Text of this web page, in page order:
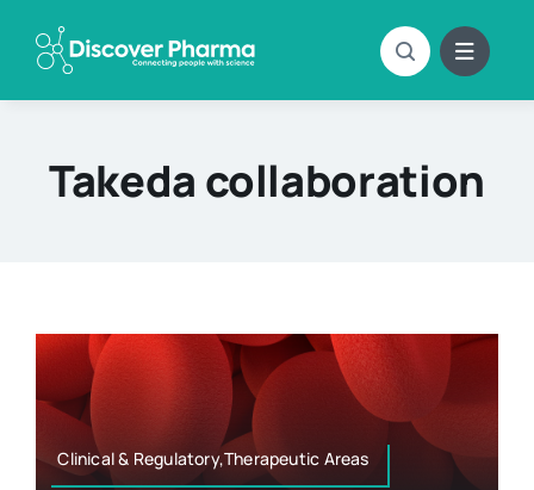
content
Takeda collaboration
Clinical & Regulatory,Therapeutic Areas